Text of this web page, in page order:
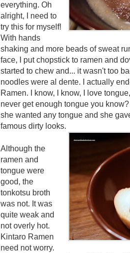
everything. Oh
alright, I need to
try this for myself!
With hands
shaking and more beads of sweat
face, I put chopstick to ramen and
started to chew and... it wasn't too
noodles were al dente. I actually
Ramen. I know, I know, I love
never get enough tongue you
she wanted any tongue and she
famous dirty looks
Although the
ramen and
tongue were
good, the
tonkotsu broth
was not. It was
quite weak and
not overly hot.
Kintaro Ramen
need not worry.